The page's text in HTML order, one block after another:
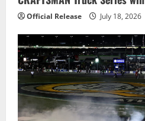
Official Release July 18, 2026